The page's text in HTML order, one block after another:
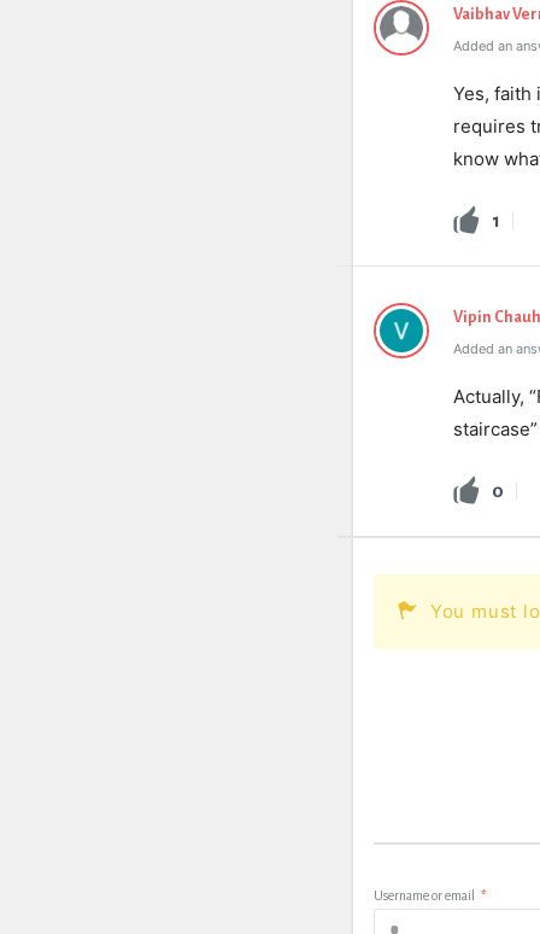
Vaibhav
Added an
Yes, faith
requires
know
1
Vipin
Added an
Actually,
0
You must
Username or email *